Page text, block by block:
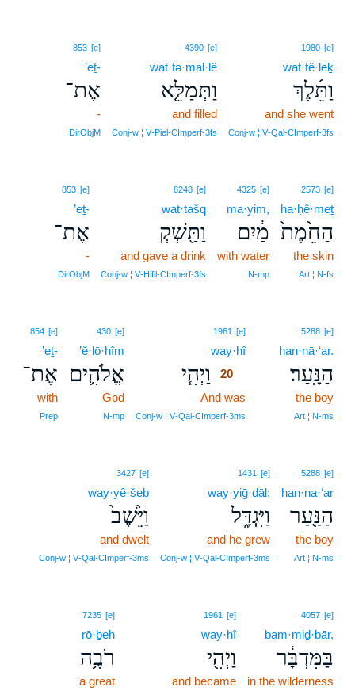
1980 [e]
wat·tê·leḵ
וַתֵּ֜לֶךְ
and she went
Conj‑w ¦ V‑Qal‑CImperf‑3fs
4390 [e]
wat·tə·mal·lê
וַתְּמַלֵּ֤א
and filled
Conj‑w ¦ V‑Piel‑CImperf‑3fs
853 [e]
’eṯ-
אֶת־
-
DirObjM
2573 [e]
ha·ḥê·meṯ
הַחֵ֙מֶת֙
the skin
Art ¦ N‑fs
4325 [e]
ma·yim,
מַ֔יִם
with water
N‑mp
8248 [e]
wat·tašq
וַתַּ֖שְׁקְ
and gave a drink
Conj‑w ¦ V‑Hifil‑CImperf‑3fs
853 [e]
’eṯ-
אֶת־
-
DirObjM
5288 [e]
han·nā·‘ar.
הַנָּֽעַר׃
the boy
Art ¦ N‑ms
1961 [e]
way·hî20
וַיְהִ֧י
20
And was
Conj‑w ¦ V‑Qal‑CImperf‑3ms
430 [e]
’ĕ·lō·hîm
אֱלֹהִ֛ים
God
N‑mp
854 [e]
’eṯ-
אֶת־
with
Prep
5288 [e]
han·na·‘ar
הַנַּ֖עַר
the boy
Art ¦ N‑ms
1431 [e]
way·yiḡ·dāl;
וַיִּגְדָּ֑ל
and he grew
Conj‑w ¦ V‑Qal‑CImperf‑3ms
3427 [e]
way·yê·šeḇ
וַיֵּ֙שֶׁב֙
and dwelt
Conj‑w ¦ V‑Qal‑CImperf‑3ms
4057 [e]
bam·miḏ·bār,
בַּמִּדְבָּ֔ר
in the wilderness
1961 [e]
way·hî
וַיְהִ֖י
and became
7235 [e]
rō·ḇeh
רֹבֶ֥ה
a great